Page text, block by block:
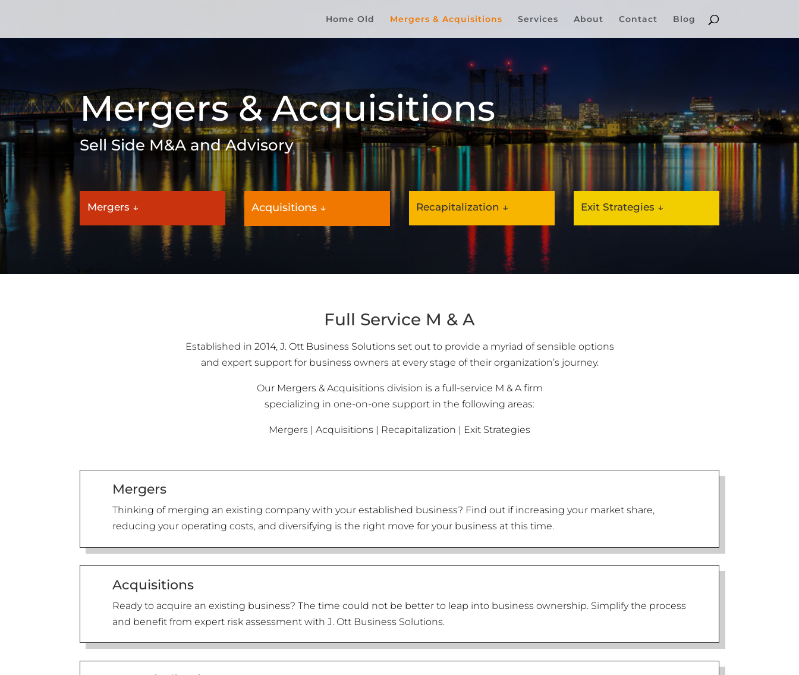
Home Old Mergers & Acquisitions Services About Contact Blog
Mergers & Acquisitions
Sell Side M&A and Advisory
Mergers ↓ Acquisitions ↓ Recapitalization ↓ Exit Strategies ↓
Full Service M & A
Established in 2014, J. Ott Business Solutions set out to provide a myriad of sensible options
and expert support for business owners at every stage of their organization’s journey.
Our Mergers & Acquisitions division is a full-service M & A firm
specializing in one-on-one support in the following areas:
Mergers | Acquisitions | Recapitalization | Exit Strategies
Mergers
Thinking of merging an existing company with your established business? Find out if increasing your market share,
reducing your operating costs, and diversifying is the right move for your business at this time.
Acquisitions
Ready to acquire an existing business? The time could not be better to leap into business ownership. Simplify the process
and benefit from expert risk assessment with J. Ott Business Solutions.